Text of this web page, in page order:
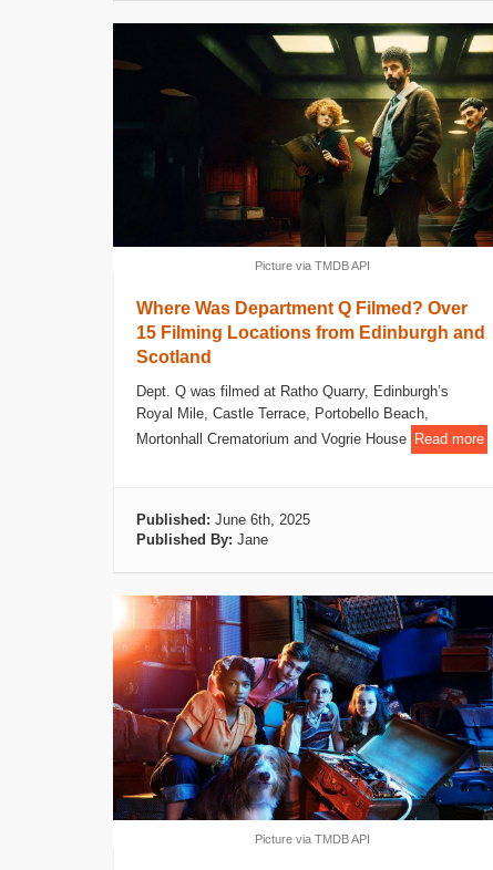
Picture via TMDB API
Where Was Department Q Filmed? Over
15 Filming Locations from Edinburgh and
Scotland
Dept. Q was filmed at Ratho Quarry, Edinburgh’s
Royal Mile, Castle Terrace, Portobello Beach,
Mortonhall Crematorium and Vogrie House Read more
Published: June 6th, 2025
Published By: Jane
Picture via TMDB API